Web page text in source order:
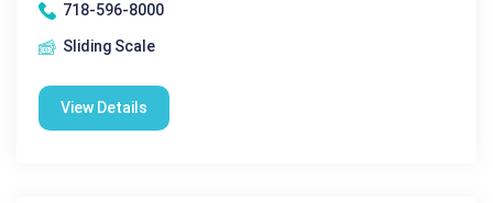
718-596-8000
Sliding Scale
View Details